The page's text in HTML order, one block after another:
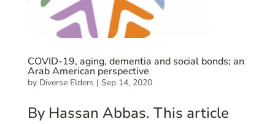
COVID-19, aging, dementia and social bonds; an
Arab American perspective
by Diverse Elders | Sep 14, 2020
By Hassan Abbas. This article